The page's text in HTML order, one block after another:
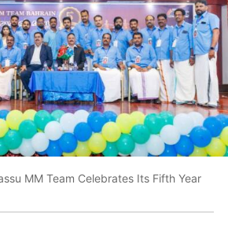
MM Team Celebrates Its Fifth Year